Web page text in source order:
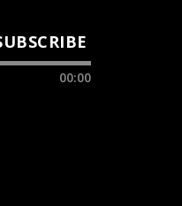
00:00